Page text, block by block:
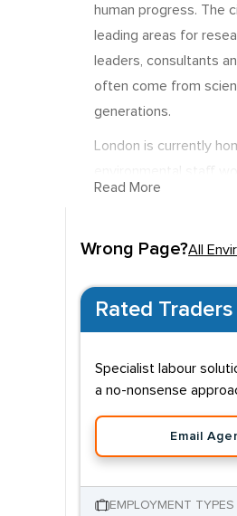
human progress. The
leading areas for
leaders, consultants
often come from
generations.
London is currently
issues are a matter of
varied. However, it is
Read More
Wrong Page?All
Rated Traders
Specialist labour
a no-nonsense
Email
EMPLOYMENT TYPES